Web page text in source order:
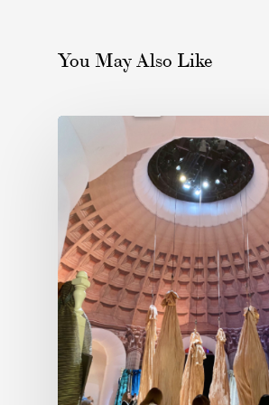
You May Also Like